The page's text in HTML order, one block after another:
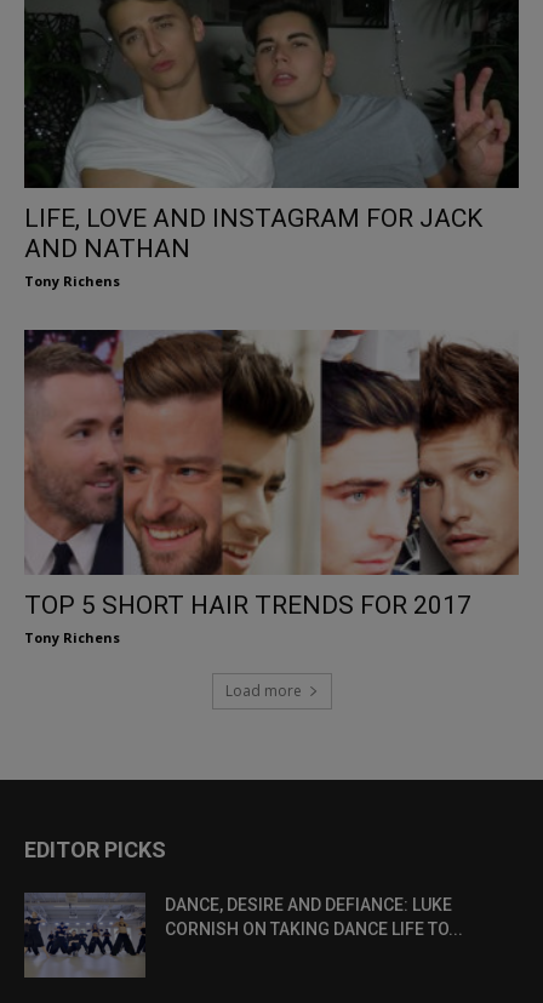
LIFE, LOVE AND INSTAGRAM FOR JACK
AND NATHAN
Tony Richens
TOP 5 SHORT HAIR TRENDS FOR 2017
Tony Richens
Load more
EDITOR PICKS
DANCE, DESIRE AND DEFIANCE: LUKE
CORNISH ON TAKING DANCE LIFE TO...